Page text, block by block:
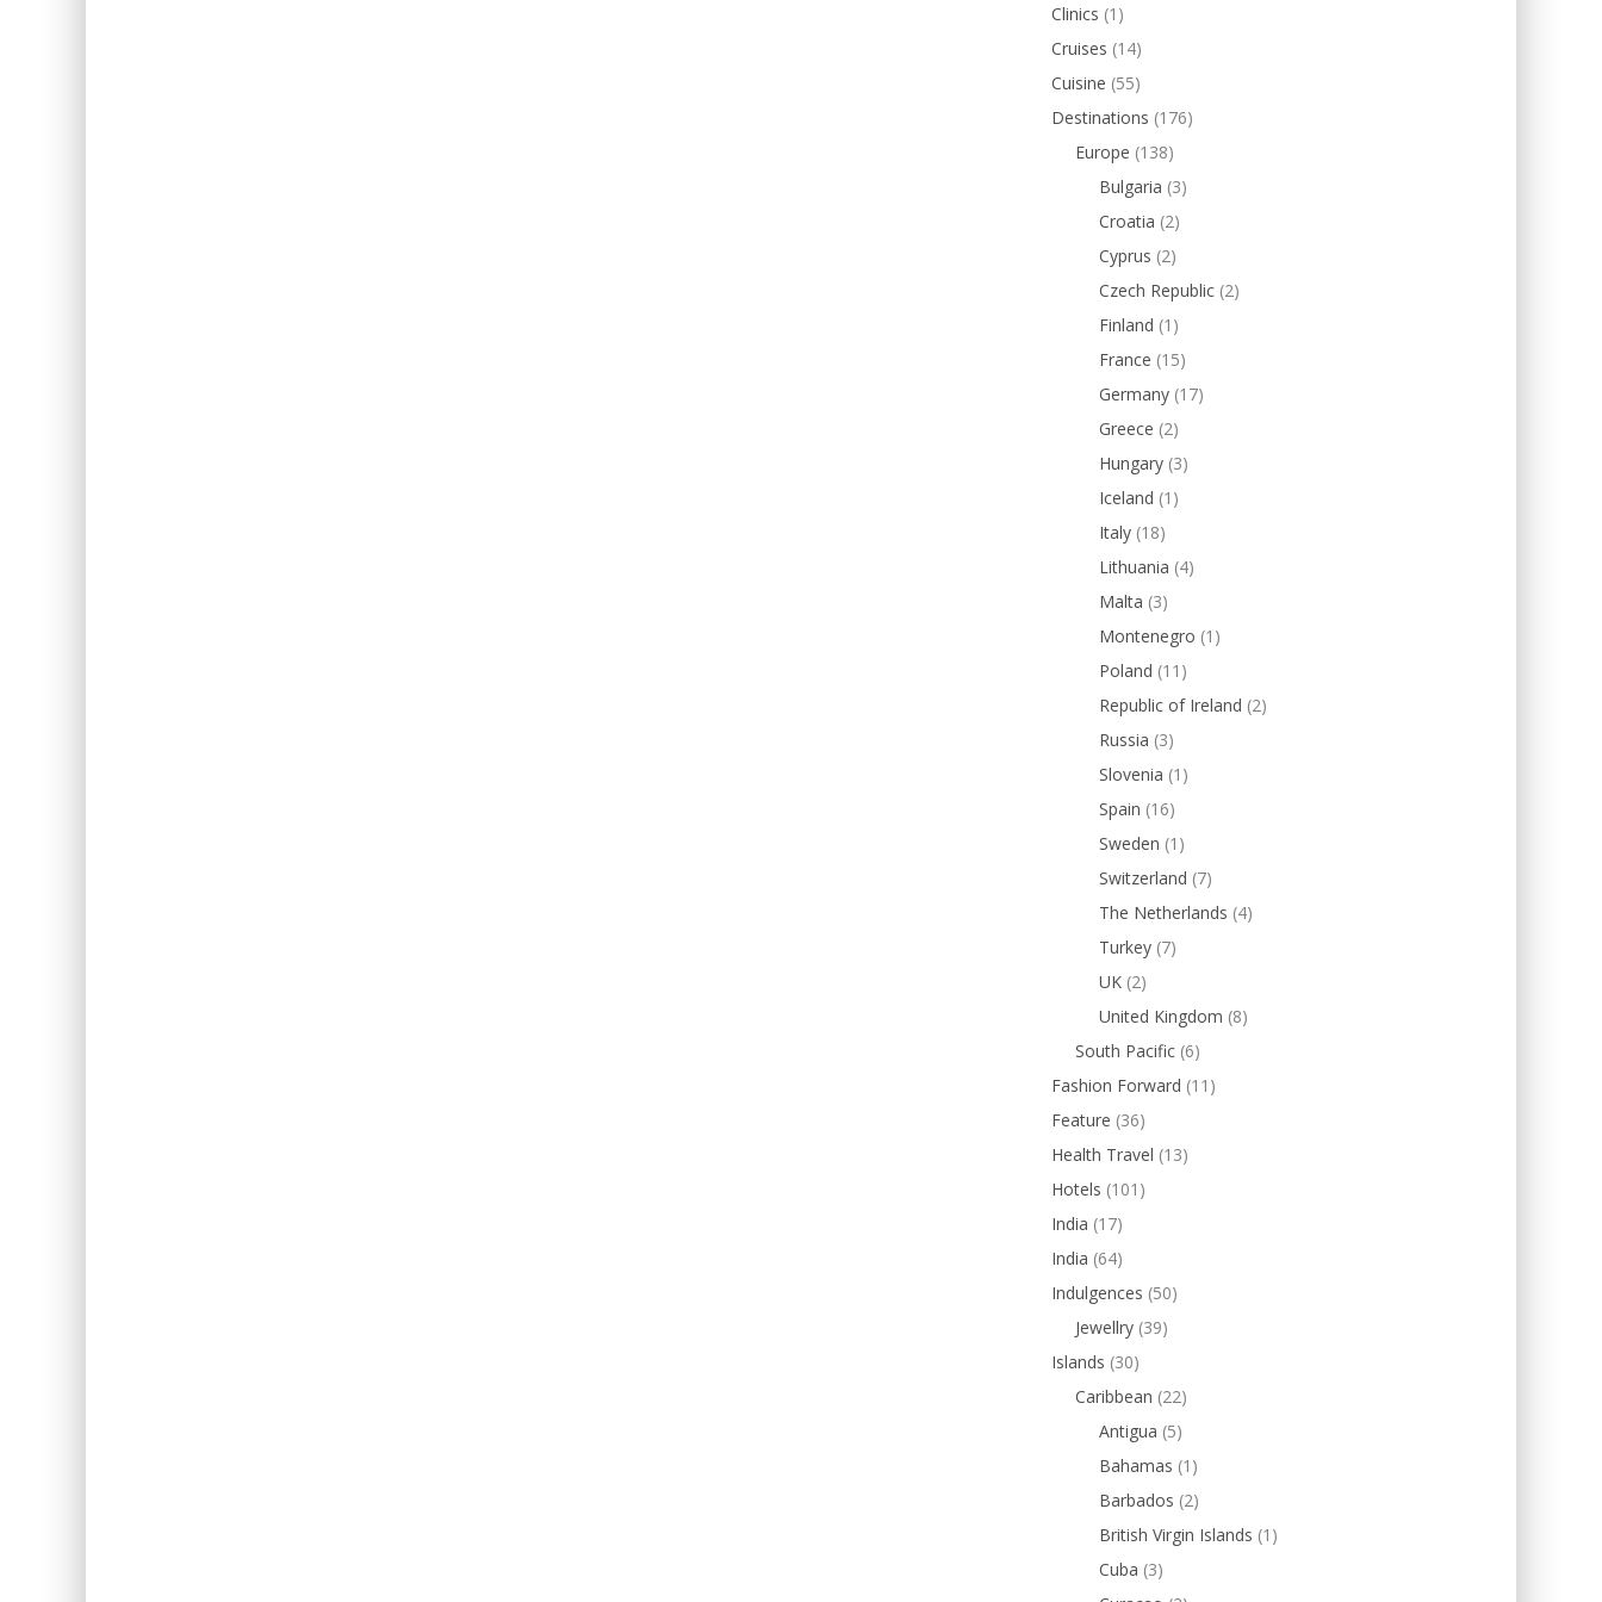
Clinics (1)
Cruises (14)
Cuisine (55)
Destinations (176)
Europe (138)
Bulgaria (3)
Croatia (2)
Cyprus (2)
Czech Republic (2)
Finland (1)
France (15)
Germany (17)
Greece (2)
Hungary (3)
Iceland (1)
Italy (18)
Lithuania (4)
Malta (3)
Montenegro (1)
Poland (11)
Republic of Ireland (2)
Russia (3)
Slovenia (1)
Spain (16)
Sweden (1)
Switzerland (7)
The Netherlands (4)
Turkey (7)
UK (2)
United Kingdom (8)
South Pacific (6)
Fashion Forward (11)
Feature (36)
Health Travel (13)
Hotels (101)
India (17)
India (64)
Indulgences (50)
Jewellry (39)
Islands (30)
Caribbean (22)
Antigua (5)
Bahamas (1)
Barbados (2)
British Virgin Islands (1)
Cuba (3)